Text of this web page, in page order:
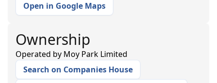
+
Open in Google Maps
Ownership
Operated by Moy Park Limited
Search on Companies House